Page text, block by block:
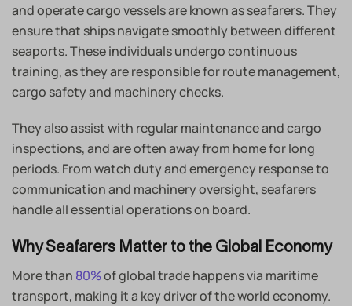
and operate cargo vessels are known as seafarers. They
ensure that ships navigate smoothly between different
seaports. These individuals undergo continuous
training, as they are responsible for route management,
cargo safety and machinery checks.
They also assist with regular maintenance and cargo
inspections, and are often away from home for long
periods. From watch duty and emergency response to
communication and machinery oversight, seafarers
handle all essential operations on board.
Why Seafarers Matter to the Global Economy
More than 80%of global trade happens via maritime
transport, making it a key driver of the world economy.